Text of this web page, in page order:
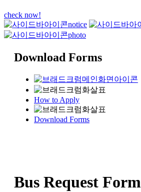
check now!
notice
photo
Download Forms
How to Apply
Download Forms
Bus Request Form